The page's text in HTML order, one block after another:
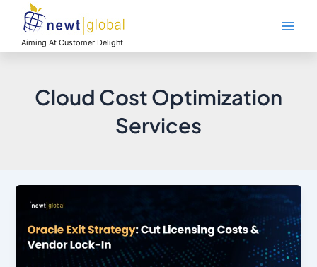
contentAiming At Customer Delight
Cloud Cost Optimization
Services